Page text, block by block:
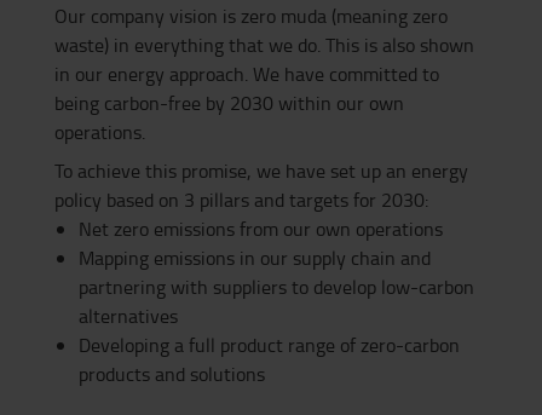
Our company vision is zero muda (meaning zero
waste) in everything that we do. This is also shown
in our energy approach. We have committed to
being carbon-free by 2030 within our own
operations.
To achieve this promise, we have set up an energy
policy based on 3 pillars and targets for 2030:
Net zero emissions from our own operations
Mapping emissions in our supply chain and
partnering with suppliers to develop low-carbon
alternatives
Developing a full product range of zero-carbon
products and solutions